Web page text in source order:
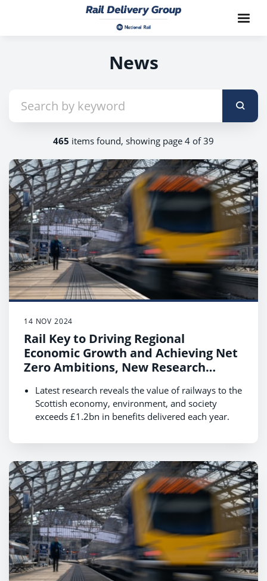
News
465 items found, showing page 4 of 39
14 NOV 2024
Rail Key to Driving Regional
Economic Growth and Achieving Net
Zero Ambitions, New Research
Latest research reveals the value of railways to the
Scottish economy, environment, and society
exceeds £1.2bn in benefits delivered each year.
value increase to £2.3bn supporting economic
Data shows that rail customers are essential to
local communities, contributing £5.3bn annually
with their spending while travelling in Scotland.